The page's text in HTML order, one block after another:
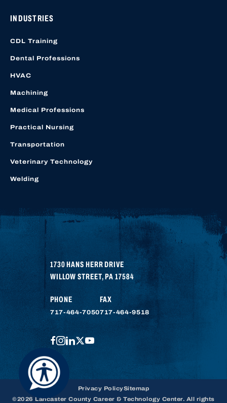
1730 HANS HERR DRIVE
WILLOW STREET,PA 17584
PHONE
717-464-7050
FAX
717-464-9518
FACEBOOK
INSTAGRAM
LINKEDIN
TWITTER
YOUTUBE
INDUSTRIES
CDL Training
Dental Professions
HVAC
Machining
Medical Professions
Practical Nursing
Transportation
Veterinary Technology
Welding
©2026 Lancaster County Career & Technology Center. All rights
Privacy PolicySitemap